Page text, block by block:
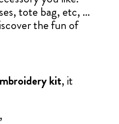
tote bag, etc, ...
the fun of
kit, it